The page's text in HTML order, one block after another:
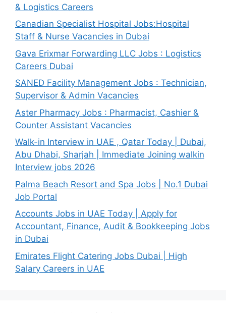
& Logistics Careers
Canadian Specialist Hospital Jobs:Hospital
Staff & Nurse Vacancies in Dubai
Gava Erixmar Forwarding LLC Jobs : Logistics
Careers Dubai
SANED Facility Management Jobs : Technician,
Supervisor & Admin Vacancies
Aster Pharmacy Jobs : Pharmacist, Cashier &
Counter Assistant Vacancies
Walk-in Interview in UAE , Qatar Today | Dubai,
Abu Dhabi, Sharjah | Immediate Joining walkin
Interview jobs 2026
Palma Beach Resort and Spa Jobs | No.1 Dubai
Job Portal
Accounts Jobs in UAE Today | Apply for
Accountant, Finance, Audit & Bookkeeping Jobs
in Dubai
Emirates Flight Catering Jobs Dubai | High
Salary Careers in UAE